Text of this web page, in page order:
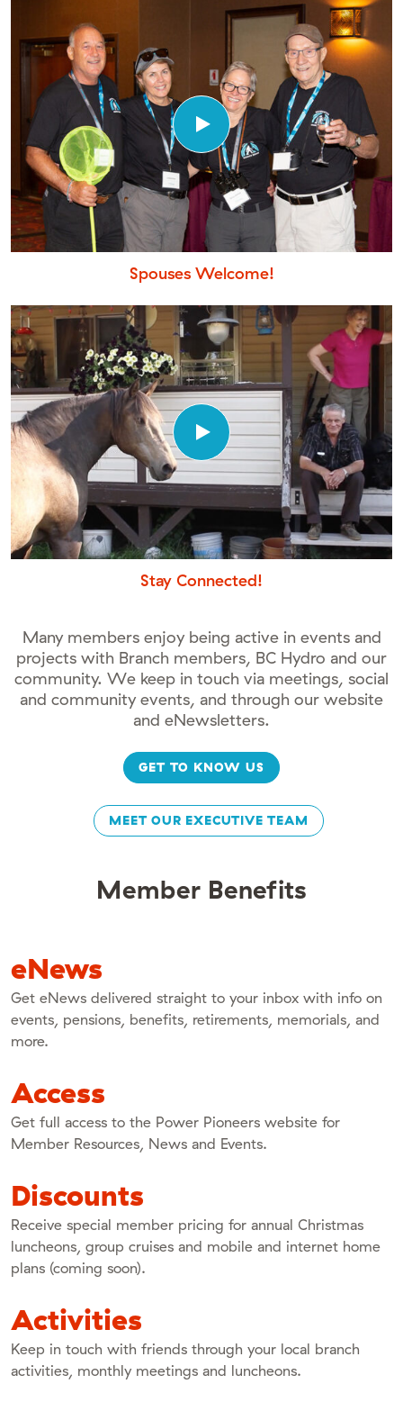
Spouses Welcome!
Stay Connected!
Many members enjoy being active in events and
projects with Branch members, BC Hydro and our
community. We keep in touch via meetings, social
and community events, and through our website
and eNewsletters.
GET TO KNOW US
MEET OUR EXECUTIVE TEAM
Member Benefits
eNews
Get eNews delivered straight to your inbox with info on
events, pensions, benefits, retirements, memorials, and
more.
Access
Get full access to the Power Pioneers website for
Member Resources, News and Events.
Discounts
Receive special member pricing for annual Christmas
luncheons, group cruises and mobile and internet home
plans (coming soon).
Activities
Keep in touch with friends through your local branch
activities, monthly meetings and luncheons.